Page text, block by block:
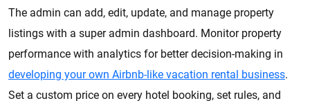
The admin can add, edit, update, and manage property
listings with a super admin dashboard. Monitor property
performance with analytics for better decision-making in
developing your own Airbnb-like vacation rental business.
Set a custom price on every hotel booking, set rules, and